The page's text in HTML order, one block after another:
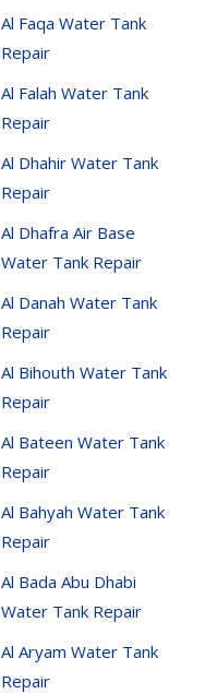
Al Faqa Water Tank
Repair
Al Falah Water Tank
Repair
Al Dhahir Water Tank
Repair
Al Dhafra Air Base
Water Tank Repair
Al Danah Water Tank
Repair
Al Bihouth Water Tank
Repair
Al Bateen Water Tank
Repair
Al Bahyah Water Tank
Repair
Al Bada Abu Dhabi
Water Tank Repair
Al Aryam Water Tank
Repair